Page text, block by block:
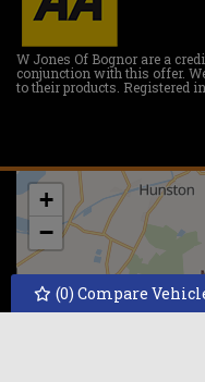
(0) Compare
W Jones Of Bognor are a
conjunction with this offer.
to their products. Registered
+
−